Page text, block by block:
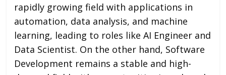
rapidly growing field with applications in
automation, data analysis, and machine
learning, leading to roles like AI Engineer and
Data Scientist. On the other hand, Software
Development remains a stable and high-